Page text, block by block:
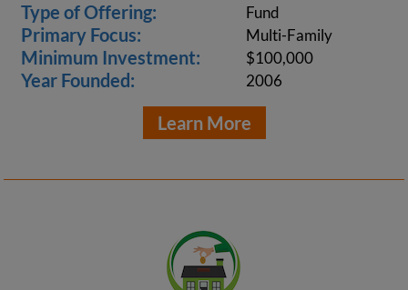
Type of Offering: Fund
Primary Focus: Multi-Family
Minimum Investment: $100,000
Year Founded: 2006
Learn More